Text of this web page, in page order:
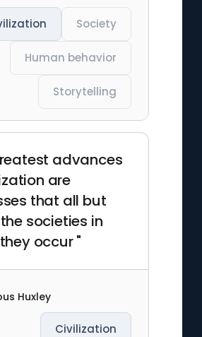
Society
Human behavior
Storytelling
advances
are
that all but
societies in
occur "
Huxley
Civilization